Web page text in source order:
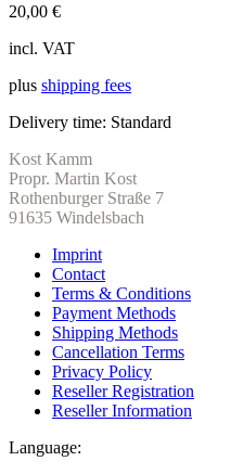
20,00 €
incl. VAT
plus shipping fees
Delivery time: Standard
Kost Kamm
Propr. Martin Kost
Rothenburger Straße 7
91635 Windelsbach
Imprint
Contact
Terms & Conditions
Payment Methods
Shipping Methods
Cancellation Terms
Privacy Policy
Reseller Registration
Reseller Information
Language: